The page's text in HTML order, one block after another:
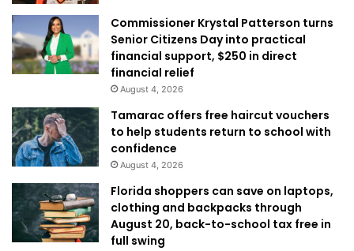
Commissioner Krystal Patterson turns
Senior Citizens Day into practical
financial support, $250 in direct
financial relief
August 4, 2026
Tamarac offers free haircut vouchers
to help students return to school with
confidence
August 4, 2026
Florida shoppers can save on laptops,
clothing and backpacks through
August 20, back-to-school tax free in
full swing